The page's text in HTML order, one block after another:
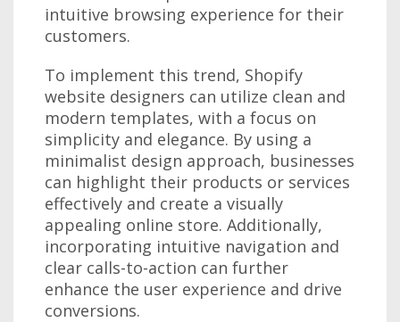
intuitive browsing experience for their
customers.
To implement this trend, Shopify
website designers can utilize clean and
modern templates, with a focus on
simplicity and elegance. By using a
minimalist design approach, businesses
can highlight their products or services
effectively and create a visually
appealing online store. Additionally,
incorporating intuitive navigation and
clear calls-to-action can further
enhance the user experience and drive
conversions.